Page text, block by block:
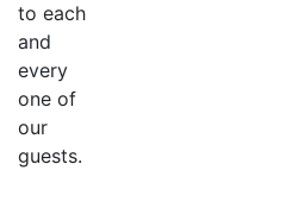
to each
and
every
one of
our
guests.